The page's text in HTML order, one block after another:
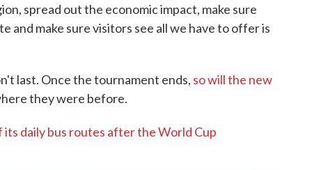
spread out the economic impact, make sure
and make sure visitors see all we have to offer is
last. Once the tournament ends, so will the new
they were before.
its daily bus routes after the World Cup